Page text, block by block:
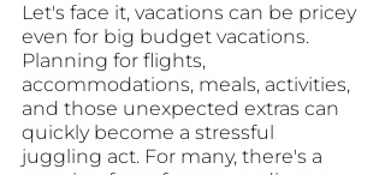
Let's face it, vacations can be pricey
even for big budget vacations.
Planning for flights,
accommodations, meals, activities,
and those unexpected extras can
quickly become a stressful
juggling act. For many, there's a